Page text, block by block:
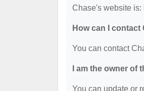
Chase's website is:
How can I contact
You can contact
I am the owner of
You can update or